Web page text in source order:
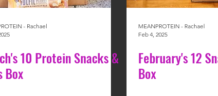
- Rachael
10 Protein Snacks &
Box
MEANPROTEIN - Rachael
Feb 4, 2025
February's 12
Box